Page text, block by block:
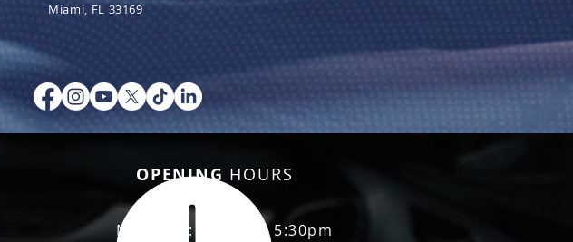
Miami, FL 33169
OPENING HOURS
Mon - Fri: 8:30am - 5:30pm